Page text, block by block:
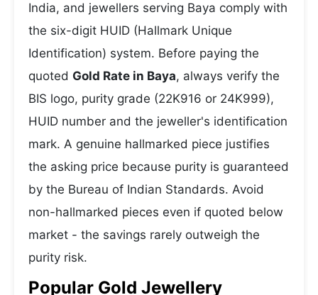
India, and jewellers serving Baya comply with
the six-digit HUID (Hallmark Unique
Identification) system. Before paying the
quoted Gold Rate in Baya, always verify the
BIS logo, purity grade (22K916 or 24K999),
HUID number and the jeweller's identification
mark. A genuine hallmarked piece justifies
the asking price because purity is guaranteed
by the Bureau of Indian Standards. Avoid
non-hallmarked pieces even if quoted below
market - the savings rarely outweigh the
purity risk.
Popular Gold Jewellery